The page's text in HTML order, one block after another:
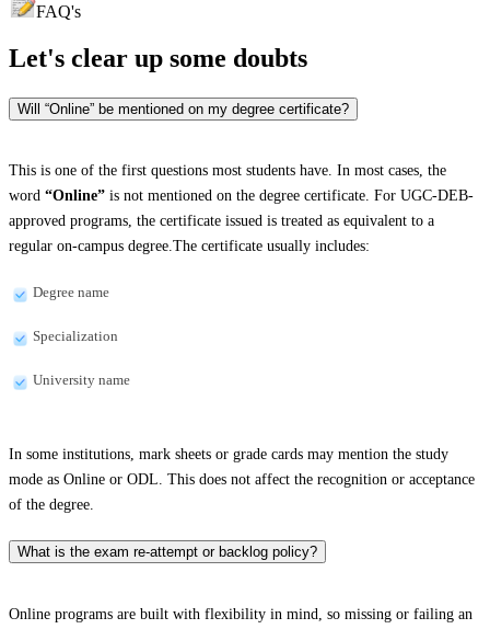
FAQ's
Let's clear up some doubts
Will “Online” be mentioned on my degree certificate?
This is one of the first questions most students have. In most cases, the
word “Online” is not mentioned on the degree certificate. For UGC-DEB-
approved programs, the certificate issued is treated as equivalent to a
regular on-campus degree.The certificate usually includes:
Degree name
Specialization
University name
In some institutions, mark sheets or grade cards may mention the study
mode as Online or ODL. This does not affect the recognition or acceptance
of the degree.
What is the exam re-attempt or backlog policy?
Online programs are built with flexibility in mind, so missing or failing an